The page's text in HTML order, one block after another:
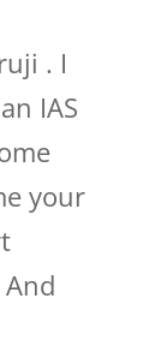
. I
IAS
your